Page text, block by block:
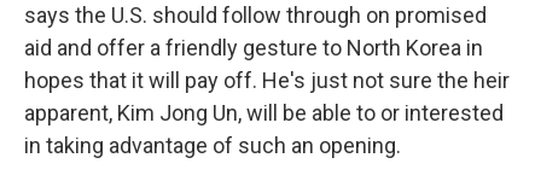
says the U.S. should follow through on promised
aid and offer a friendly gesture to North Korea in
hopes that it will pay off. He's just not sure the heir
apparent, Kim Jong Un, will be able to or interested
in taking advantage of such an opening.